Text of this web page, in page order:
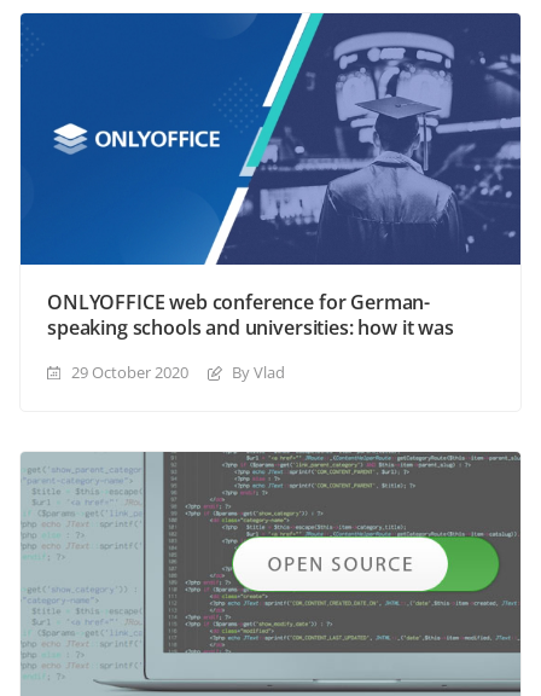
ONLYOFFICE web conference for German-
speaking schools and universities: how it was
29 October 2020 By Vlad